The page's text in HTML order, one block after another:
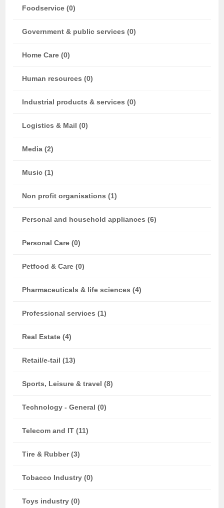
Foodservice (0)
Government & public services (0)
Home Care (0)
Human resources (0)
Industrial products & services (0)
Logistics & Mail (0)
Media (2)
Music (1)
Non profit organisations (1)
Personal and household appliances (6)
Personal Care (0)
Petfood & Care (0)
Pharmaceuticals & life sciences (4)
Professional services (1)
Real Estate (4)
Retail/e-tail (13)
Sports, Leisure & travel (8)
Technology - General (0)
Telecom and IT (11)
Tire & Rubber (3)
Tobacco Industry (0)
Toys industry (0)